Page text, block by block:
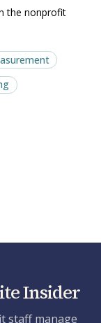
the nonprofit
Insider
staff manage